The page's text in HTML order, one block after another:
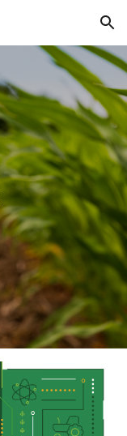
Skip to navigation